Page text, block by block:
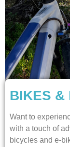
BIKES &
Want to
with a touch of
bicycles and e-